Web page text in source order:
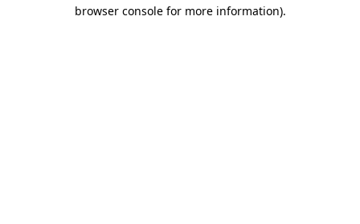
browser console for more information).